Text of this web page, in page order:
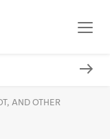
AND OTHER